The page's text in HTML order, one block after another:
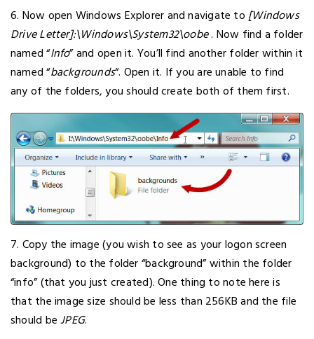
6. Now open Windows Explorer and navigate to[Windows
Drive Letter]:\Windows\System32\oobe. Now find a folder
named “Info” and open it. You’ll find another folder within it
named “backgrounds“. Open it. If you are unable to find
any of the folders, you should create both of them first.
7. Copy the image (you wish to see as your logon screen
background) to the folder “background” within the folder
“info” (that you just created). One thing to note here is
that the image size should be less than 256KB and the file
should beJPEG.